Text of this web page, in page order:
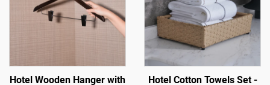
Hotel Wooden Hanger with
Hotel Cotton Towels Set -